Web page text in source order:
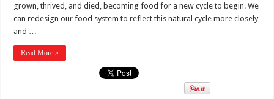
grown, thrived, and died, becoming food for a new cycle to begin. We
can redesign our food system to reflect this natural cycle more closely
and …
Read More »